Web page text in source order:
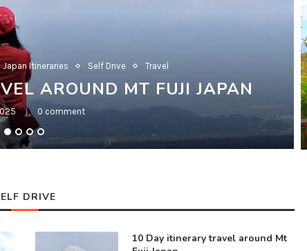
Japan Itineraries Self Drive Travel
AROUND MT FUJI JAPAN
0 comment
DRIVE
10 Day itinerary travel around Mt